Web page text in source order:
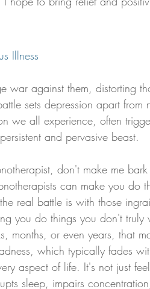
Illness
war against them, distorting
sets depression apart from
we all experience, often
and pervasive beast.
don't make me
can make you do
real battle is with those
you do things you don't truly
months, or even years, that
which typically fades
aspect of life. It's not just
sleep, impairs